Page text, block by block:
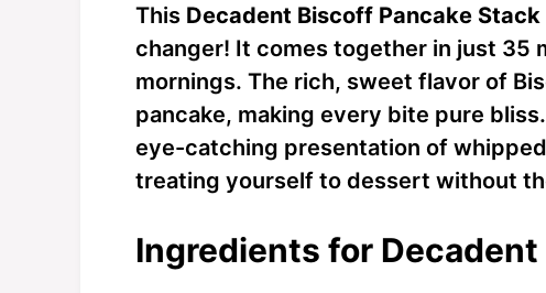
This Decadent Biscoff Pancake Stack
changer! It comes together in just 35
mornings. The rich, sweet flavor of
pancake, making every bite pure
eye-catching presentation of whipped
treating yourself to dessert without
Ingredients for